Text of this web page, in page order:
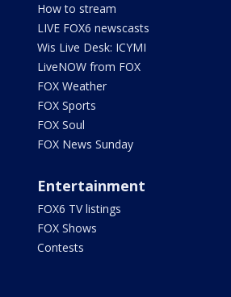
How to stream
LIVE FOX6 newscasts
Wis Live Desk: ICYMI
LiveNOW from FOX
FOX Weather
FOX Sports
FOX Soul
FOX News Sunday
Entertainment
FOX6 TV listings
FOX Shows
Contests